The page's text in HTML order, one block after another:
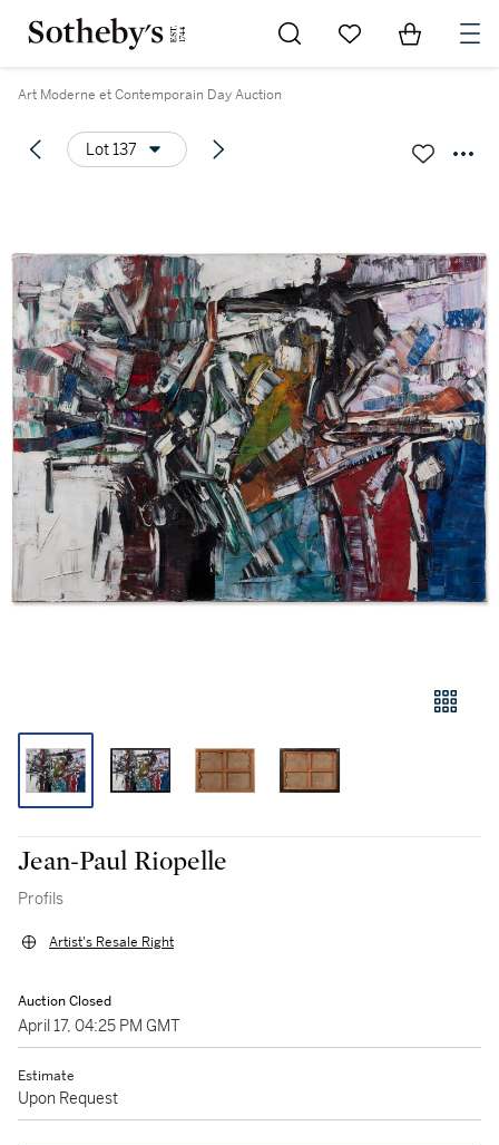
Go to My Favorites
Items in
Art Moderne et Contemporain Day Auction
Lot 137
Jean-Paul Riopelle
Profils
Artist's Resale Right
Auction Closed
April 17, 04:25 PM GMT
Estimate
Upon Request